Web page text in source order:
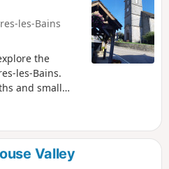
les-Bains
the
les-Bains.
and small
to discover
as well as a
weatherValley